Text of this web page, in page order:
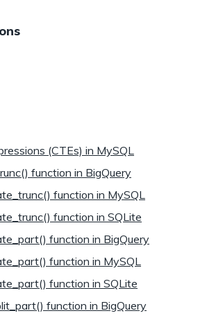
(CTEs) in MySQL
function in BigQuery
function in MySQL
function in SQLite
function in BigQuery
function in MySQL
function in SQLite
function in BigQuery